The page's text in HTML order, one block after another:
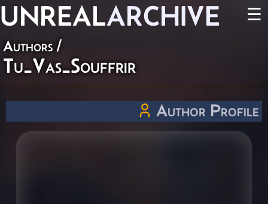
UNREALARCHIVE ☰
Authors /
Tu_Vas_Souffrir
Author Profile